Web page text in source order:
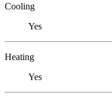
Cooling
Yes
Heating
Yes